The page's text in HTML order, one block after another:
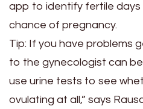
app to identify fertile
chance of pregnancy.
Tip: If you have problems
to the gynecologist can be
use urine tests to see
ovulating at all,” says